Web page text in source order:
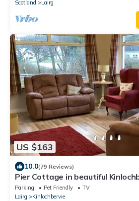
Scotland
Lairg
US $163
10.0(79 Reviews)
Pier Cottage in beautiful
unspoiled North West Sutherland
Parking Pet Friendly
TV
Lairg
Kinlochbervie